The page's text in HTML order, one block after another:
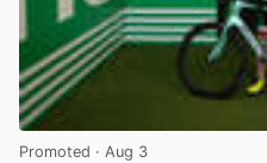
Promoted · Aug 3